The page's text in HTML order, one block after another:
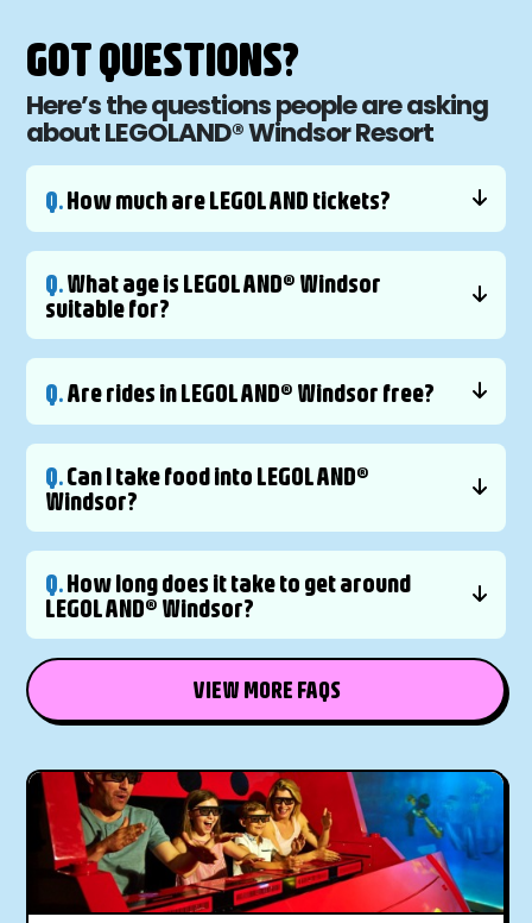
GOT QUESTIONS?
Here’s the questions people are asking
about LEGOLAND® Windsor Resort
Q.How much are LEGOLAND tickets?
Q.What age is LEGOLAND® Windsor
suitable for?
Q.Are rides in LEGOLAND® Windsor free?
Q.Can I take food into LEGOLAND®
Windsor?
Q.How long does it take to get around
LEGOLAND® Windsor?
VIEW MORE FAQS